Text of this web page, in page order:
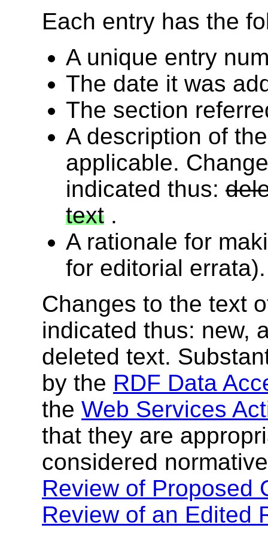
Each entry has the
A unique entry
The date it was
The section
A description of
applicable.
indicated thus:
text .
A rationale for
for editorial errata).
Changes to the text
indicated thus: new,
deleted text.
by the RDF Data
the Web Services
that they are
considered
Review of Proposed
Review of an Edited